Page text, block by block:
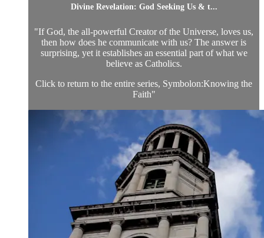
Divine Revelation: God Seeking Us & t...
"If God, the all-powerful Creator of the Universe, loves us,
then how does he communicate with us? The answer is
surprising, yet it establishes an essential part of what we
believe as Catholics.
Click to return to the entire series, Symbolon:Knowing the
Faith"